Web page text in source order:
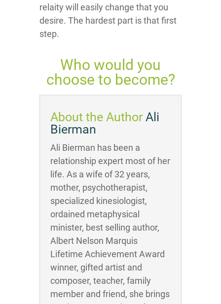
relaity will easily change that you
desire. The hardest part is that first
step.
Who would you
choose to become?
About the Author Ali
Bierman
Ali Bierman has been a
relationship expert most of her
life. As a wife of 32 years,
mother, psychotherapist,
specialized kinesiologist,
ordained metaphysical
minister, best selling author,
Albert Nelson Marquis
Lifetime Achievement Award
winner, gifted artist and
composer, teacher, family
member and friend, she brings